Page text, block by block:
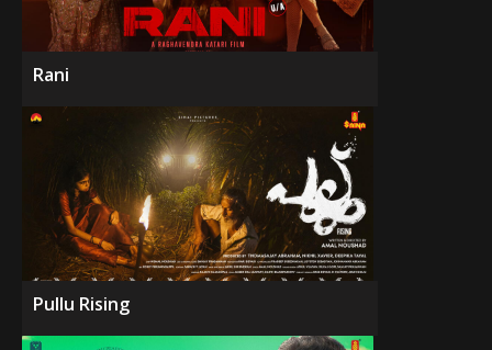
Rani
Pullu Rising